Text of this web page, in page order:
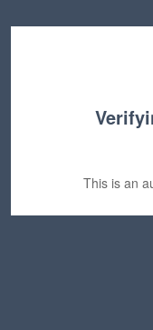
This is an